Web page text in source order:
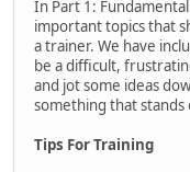
In Part 1:
important topics that
a trainer. We have
be a difficult,
and jot some ideas
something that stands
Tips For Training